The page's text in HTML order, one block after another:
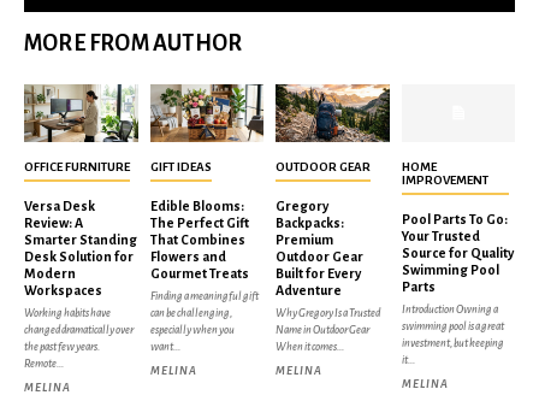
MORE FROM AUTHOR
OFFICE FURNITURE
Versa Desk
Review: A
Smarter Standing
Desk Solution for
Modern
Workspaces
Working habits have
changed dramatically over
the past few years.
Remote...
MELINA
GIFT IDEAS
Edible Blooms:
The Perfect Gift
That Combines
Flowers and
Gourmet Treats
Finding a meaningful gift
can be challenging,
especially when you
want...
MELINA
OUTDOOR GEAR
Gregory
Backpacks:
Premium
Outdoor Gear
Built for Every
Adventure
Why Gregory Is a Trusted
Name in Outdoor Gear
When it comes...
MELINA
HOME
IMPROVEMENT
Pool Parts To Go:
Your Trusted
Source for Quality
Swimming Pool
Parts
Introduction Owning a
swimming pool is a great
investment, but keeping
it...
MELINA